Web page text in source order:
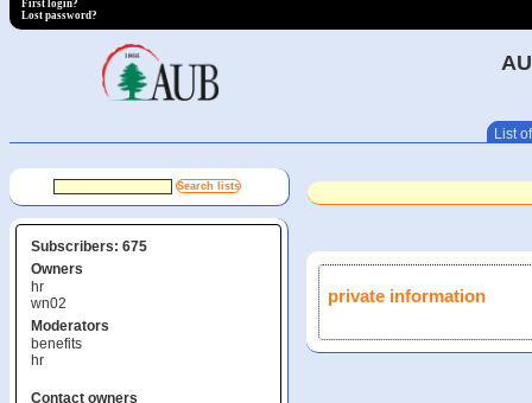
First login?
Lost password?
List
Subscribers: 675
Owners
hr
wn02
Moderators
benefits
hr
Contact owners
private information